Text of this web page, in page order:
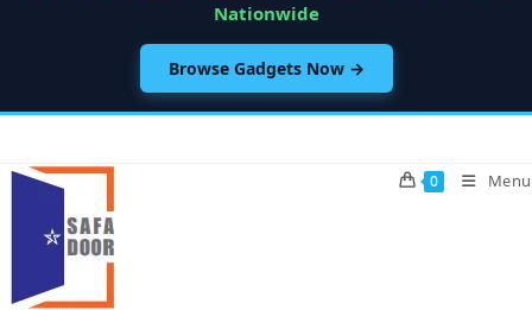
Nationwide
Browse Gadgets Now →
content
0 Menu